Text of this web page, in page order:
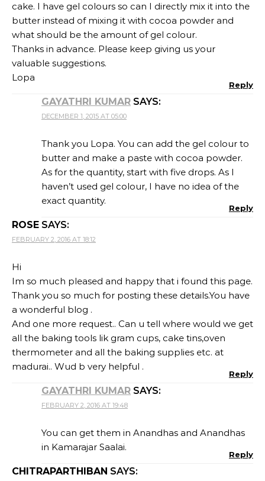
cake. I have gel colours so can I directly mix it into the
butter instead of mixing it with cocoa powder and
what should be the amount of gel colour.
Thanks in advance. Please keep giving us your
valuable suggestions.
Lopa
Reply
GAYATHRI KUMAR SAYS:
DECEMBER 1, 2015 AT 05:00
Thank you Lopa. You can add the gel colour to
butter and make a paste with cocoa powder.
As for the quantity, start with five drops. As I
haven’t used gel colour, I have no idea of the
exact quantity.
Reply
ROSE SAYS:
FEBRUARY 2, 2016 AT 18:12
Hi
Im so much pleased and happy that i found this page.
Thank you so much for posting these details.You have
a wonderful blog .
And one more request.. Can u tell where would we get
all the baking tools lik gram cups, cake tins,oven
thermometer and all the baking supplies etc. at
madurai.. Wud b very helpful .
Reply
GAYATHRI KUMAR SAYS:
FEBRUARY 2, 2016 AT 19:48
You can get them in Anandhas and Anandhas
in Kamarajar Saalai.
Reply
CHITRAPARTHIBAN SAYS: